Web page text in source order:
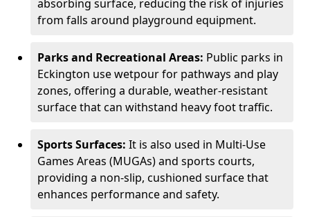
absorbing surface, reducing the risk of injuries
from falls around playground equipment.
Parks and Recreational Areas: Public parks in
Eckington use wetpour for pathways and play
zones, offering a durable, weather-resistant
surface that can withstand heavy foot traffic.
Sports Surfaces: It is also used in Multi-Use
Games Areas (MUGAs) and sports courts,
providing a non-slip, cushioned surface that
enhances performance and safety.